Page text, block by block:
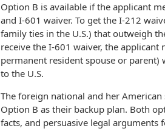
Option B is available if the applicant
and I-601 waiver. To get the I-212
family ties in the U.S.) that outweigh
receive the I-601 waiver, the applicant
permanent resident spouse or
to the U.S.
The foreign national and her
Option B as their backup plan. Both
facts, and persuasive legal arguments